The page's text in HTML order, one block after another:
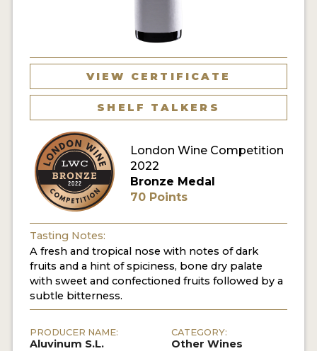
MY ACCOUNT
ENTER NOW
MY ACCOUNT
VIEW CERTIFICATE
SHELF TALKERS
London Wine Competition
2022
Bronze Medal
70 Points
Tasting Notes:
A fresh and tropical nose with notes of dark
fruits and a hint of spiciness, bone dry palate
with sweet and confectioned fruits followed by a
subtle bitterness.
PRODUCER NAME:
Aluvinum S.L.
CATEGORY:
Other Wines